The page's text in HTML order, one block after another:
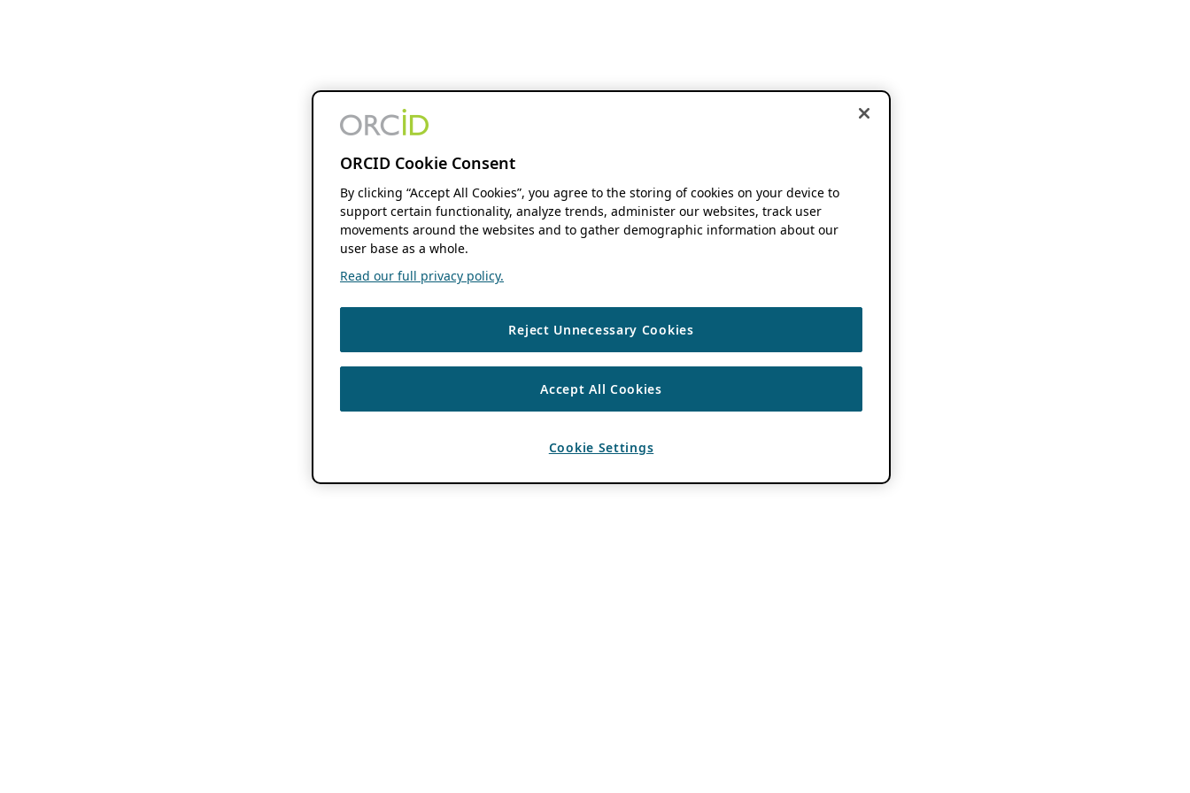
ORCID Cookie Consent
By clicking “Accept All Cookies”, you agree to the storing of cookies on your device to
support certain functionality, analyze trends, administer our websites, track user
movements around the websites and to gather demographic information about our
user base as a whole.
Read our full privacy policy.
Reject Unnecessary Cookies
Accept All Cookies
Cookie Settings